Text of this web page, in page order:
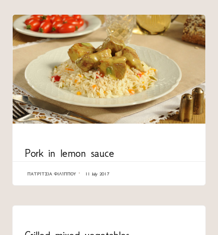
Pork in lemon sauce
ΠΑΤΡΊΤΣΙΑ ΦΙΛΊΠΠΟΥ 11 July 2017